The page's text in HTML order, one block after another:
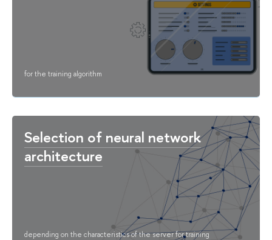
for the training algorithm
Selection of neural network
architecture
depending on the characteristics of the server for training